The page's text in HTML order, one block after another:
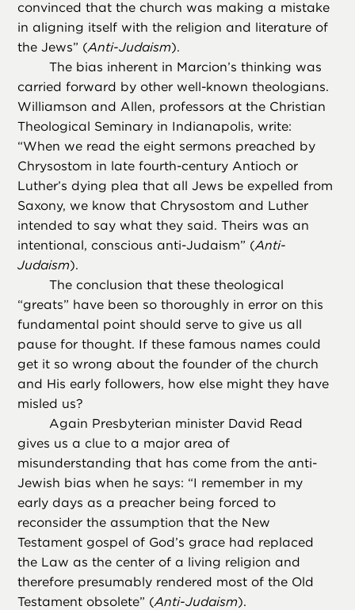
convinced that the church was making a mistake
in aligning itself with the religion and literature of
the Jews” (Anti-Judaism).
The bias inherent in Marcion’s thinking was
carried forward by other well-known theologians.
Williamson and Allen, professors at the Christian
Theological Seminary in Indianapolis, write:
“When we read the eight sermons preached by
Chrysostom in late fourth-century Antioch or
Luther’s dying plea that all Jews be expelled from
Saxony, we know that Chrysostom and Luther
intended to say what they said. Theirs was an
intentional, conscious anti-Judaism” (Anti-
Judaism).
The conclusion that these theological
“greats” have been so thoroughly in error on this
fundamental point should serve to give us all
pause for thought. If these famous names could
get it so wrong about the founder of the church
and His early followers, how else might they have
misled us?
Again Presbyterian minister David Read
gives us a clue to a major area of
misunderstanding that has come from the anti-
Jewish bias when he says: “I remember in my
early days as a preacher being forced to
reconsider the assumption that the New
Testament gospel of God’s grace had replaced
the Law as the center of a living religion and
therefore presumably rendered most of the Old
Testament obsolete” (Anti-Judaism).